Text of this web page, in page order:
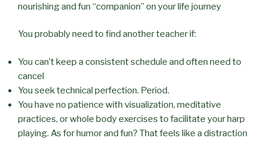
nourishing and fun “companion” on your life journey
You probably need to find another teacher if:
You can’t keep a consistent schedule and often need to
cancel
You seek technical perfection. Period.
You have no patience with visualization, meditative
practices, or whole body exercises to facilitate your harp
playing. As for humor and fun? That feels like a distraction